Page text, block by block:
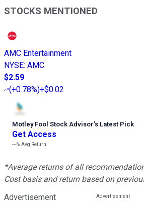
STOCKS MENTIONED
AMC Entertainment
NYSE: AMC
$2.59
(+0.78%)+$0.02
Motley Fool Stock Advisor’s Latest Pick
Get Access
---%Avg Return
*Average returns of all
Cost basis and return based on
Advertisement